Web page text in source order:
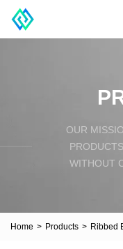
OUR
WITHOUT
Home > Products > Ribbed